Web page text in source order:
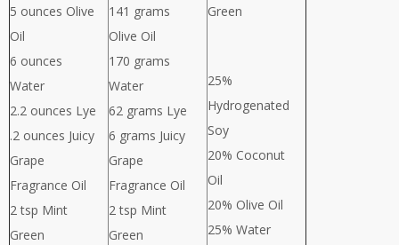
5 ounces Olive
Oil
6 ounces
Water
2.2 ounces Lye
.2 ounces Juicy
Grape
Fragrance Oil
2 tsp Mint
Green
141 grams
Olive Oil
170 grams
Water
62 grams Lye
6 grams Juicy
Grape
Fragrance Oil
2 tsp Mint
Green
Green
25%
Hydrogenated
Soy
20% Coconut
Oil
20% Olive Oil
25% Water